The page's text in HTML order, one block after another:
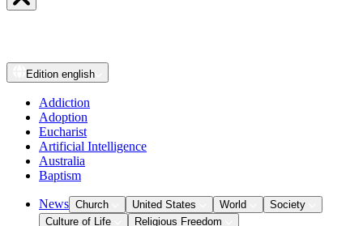
Edition english
Addiction
Adoption
Eucharist
Artificial Intelligence
Australia
Baptism
News Church United States World
Society
Culture of Life
Religious Freedom